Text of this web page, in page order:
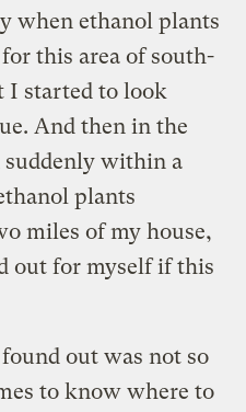
when ethanol plants
this area of south-
I started to look
And then in the
within a
plants
miles of my house,
out for myself if this
out was not so
to know where to